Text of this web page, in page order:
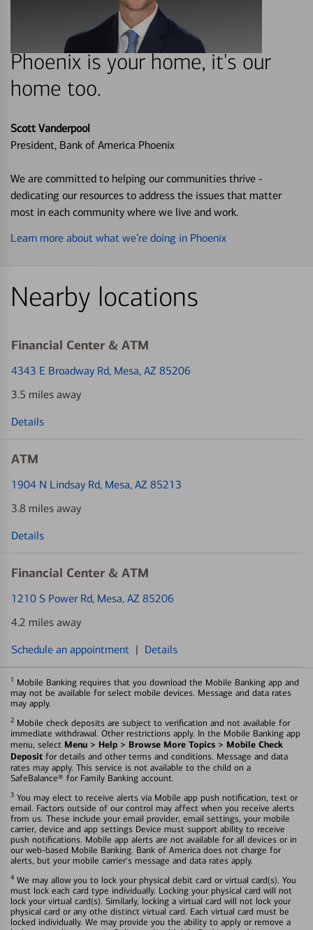
Phoenix is your home, it's our
home too.
Scott Vanderpool
President, Bank of America Phoenix
We are committed to helping our communities thrive -
dedicating our resources to address the issues that matter
most in each community where we live and work.
Learn more about what we’re doing in Phoenix
Nearby locations
Financial Center & ATM
4343 E Broadway Rd, Mesa, AZ 85206
3.5 miles away
Details
ATM
1904 N Lindsay Rd, Mesa, AZ 85213
3.8 miles away
Details
Financial Center & ATM
1210 S Power Rd, Mesa, AZ 85206
4.2 miles away
Schedule an appointment | Details
1 Mobile Banking requires that you download the Mobile Banking app and
may not be available for select mobile devices. Message and data rates
may apply.
2 Mobile check deposits are subject to verification and not available for
immediate withdrawal. Other restrictions apply. In the Mobile Banking app
menu, select Menu > Help > Browse More Topics > Mobile Check
Deposit for details and other terms and conditions. Message and data
rates may apply. This service is not available to the child on a
SafeBalance® for Family Banking account.
3 You may elect to receive alerts via Mobile app push notification, text or
email. Factors outside of our control may affect when you receive alerts
from us. These include your email provider, email settings, your mobile
carrier, device and app settings Device must support ability to receive
push notifications. Mobile app alerts are not available for all devices or in
our web-based Mobile Banking. Bank of America does not charge for
alerts, but your mobile carrier's message and data rates apply.
4 We may allow you to lock your physical debit card or virtual card(s). You
must lock each card type individually. Locking your physical card will not
lock your virtual card(s). Similarly, locking a virtual card will not lock your
physical card or any othe distinct virtual card. Each virtual card must be
locked individually. We may provide you the ability to apply or remove a